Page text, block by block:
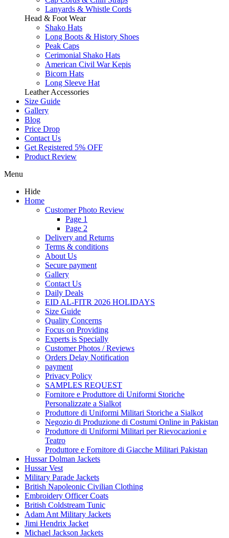
Lanyards & Whistle Cords
Head & Foot Wear
Shako Hats
Long Boots & History Shoes
Peak Caps
Cerimonial Shako Hats
American Civil War Kepis
Bicorn Hats
Long Sleeve Hat
Leather Accessories
Size Guide
Gallery
Blog
Price Drop
Contact Us
Get Registered 5% OFF
Product Review
Menu
Hide
Home
Customer Photo Review
Page 1
Page 2
Delivery and Returns
Terms & conditions
About Us
Secure payment
Gallery
Contact Us
Daily Deals
EID AL-FITR 2026 HOLIDAYS
Size Guide
Quality Concerns
Focus on Providing
Experts is Specially
Customer Photos / Reviews
Orders Delay Notification
payment
Privacy Policy
SAMPLES REQUEST
Fornitore e Produttore di Uniformi Storiche
Personalizzate a Sialkot
Produttore di Uniformi Militari Storiche a Sialkot
Negozio di Produzione di Costumi Online in Pakistan
Produttore di Uniformi Militari per Rievocazioni e
Teatro
Produttore e Fornitore di Giacche Militari Pakistan
Hussar Dolman Jackets
Hussar Vest
Military Parade Jackets
British Napoleonic Civilian Clothing
Embroidery Officer Coats
British Coldstream Tunic
Adam Ant Military Jackets
Jimi Hendrix Jacket
Michael Jackson Jackets